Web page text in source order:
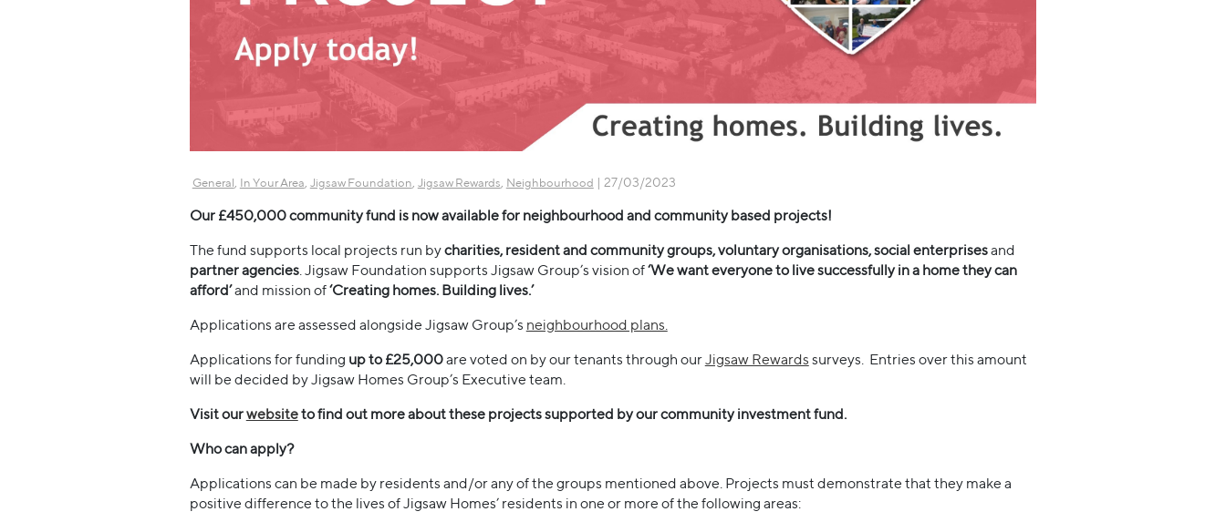
General In Your Area Jigsaw Foundation Jigsaw Rewards Neighbourhood | 27/03/2023
Our £450,000 community fund is now available for neighbourhood and community based projects!
The fund supports local projects run bycharities, resident and community groups, voluntary organisations, social enterprisesand
partner agencies. Jigsaw Foundation supports Jigsaw Group’s vision of‘We want everyone to live successfully in a home they can
afford’and mission of‘Creating homes. Building lives.’
Applications are assessed alongside Jigsaw Group’s neighbourhood plans.
Applications for funding up to £25,000are voted on by our tenants through ourJigsaw Rewards surveys. Entries over this amount
will be decided by Jigsaw Homes Group’s Executive team.
Visit ourwebsiteto find out more about these projects supported by our community investment fund.
Who can apply?
Applications can be made by residents and/or any of the groups mentioned above. Projects must demonstrate that they make a
positive difference to the lives of Jigsaw Homes’ residents in one or more of the following areas: